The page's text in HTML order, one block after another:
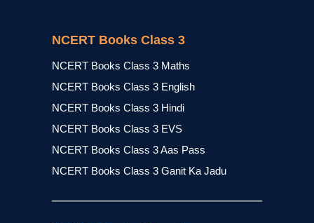
NCERT Books Class 3
NCERT Books Class 3 Maths
NCERT Books Class 3 English
NCERT Books Class 3 Hindi
NCERT Books Class 3 EVS
NCERT Books Class 3 Aas Pass
NCERT Books Class 3 Ganit Ka Jadu